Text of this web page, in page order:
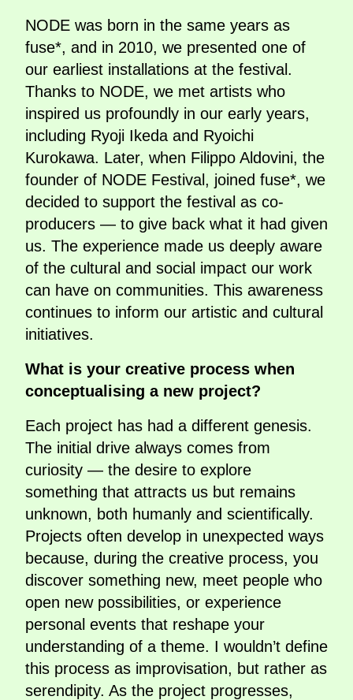
NODE was born in the same years as
fuse*, and in 2010, we presented one of
our earliest installations at the festival.
Thanks to NODE, we met artists who
inspired us profoundly in our early years,
including Ryoji Ikeda and Ryoichi
Kurokawa. Later, when Filippo Aldovini, the
founder of NODE Festival, joined fuse*, we
decided to support the festival as co-
producers — to give back what it had given
us. The experience made us deeply aware
of the cultural and social impact our work
can have on communities. This awareness
continues to inform our artistic and cultural
initiatives.
What is your creative process when
conceptualising a new project?
Each project has had a different genesis.
The initial drive always comes from
curiosity — the desire to explore
something that attracts us but remains
unknown, both humanly and scientifically.
Projects often develop in unexpected ways
because, during the creative process, you
discover something new, meet people who
open new possibilities, or experience
personal events that reshape your
understanding of a theme. I wouldn’t define
this process as improvisation, but rather as
serendipity. As the project progresses,